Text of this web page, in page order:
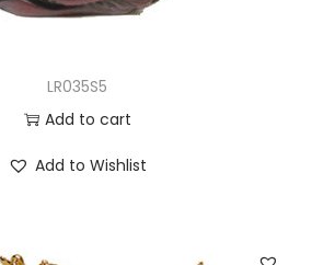
LR035S5
Add to cart
Add to Wishlist